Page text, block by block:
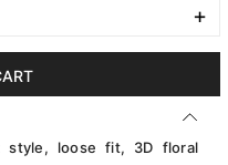
+
style, loose fit, 3D floral